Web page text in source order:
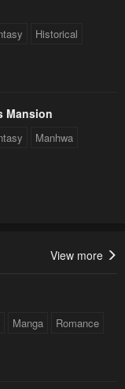
Historical
Mansion
Manhwa
View more
Manga Romance